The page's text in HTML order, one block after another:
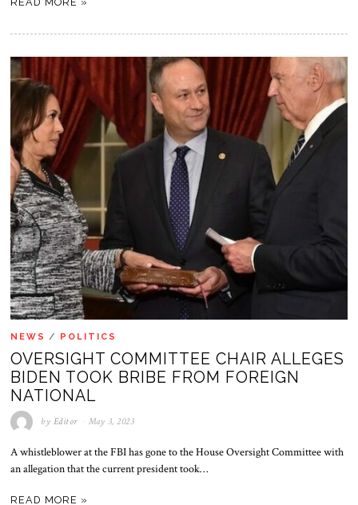
NEWS / POLITICS
OVERSIGHT COMMITTEE CHAIR ALLEGES
BIDEN TOOK BRIBE FROM FOREIGN
NATIONAL
by Editor May 3, 2023
A whistleblower at the FBI has gone to the House Oversight Committee with
an allegation that the current president took…
READ MORE »